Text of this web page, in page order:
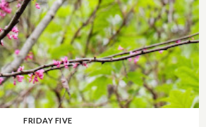
FRIDAY FIVE